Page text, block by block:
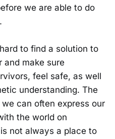
we are able to do
to find a solution to
and make sure
feel safe, as well
understanding. The
can often express our
the world on
not always a place to